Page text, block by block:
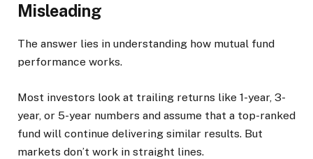
Misleading
The answer lies in understanding how mutual fund
performance works.
Most investors look at trailing returns like 1-year, 3-
year, or 5-year numbers and assume that a top-ranked
fund will continue delivering similar results. But
markets don’t work in straight lines.